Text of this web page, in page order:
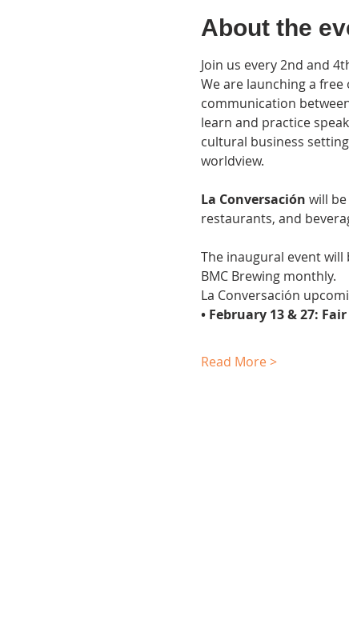
About the
Join us every 2nd and
We are launching a
communication
learn and practice
cultural business
worldview.
La Conversación will
restaurants, and
The inaugural event will
BMC Brewing monthly.
La Conversación
• February 13 & 27:
Read More >